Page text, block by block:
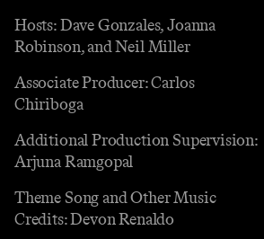
Hosts: Dave Gonzales, Joanna
Robinson, and Neil Miller
Associate Producer: Carlos
Chiriboga
Additional Production Supervision:
Arjuna Ramgopal
Theme Song and Other Music
Credits: Devon Renaldo